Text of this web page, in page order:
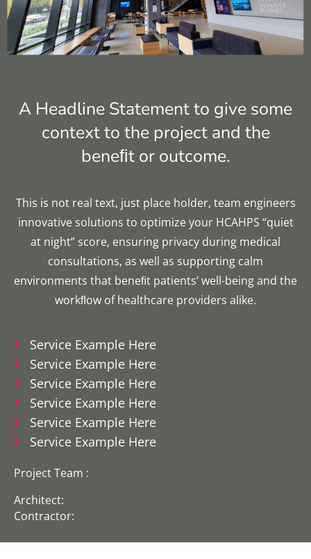
A Headline Statement to give some
context to the project and the
beneﬁt or outcome.
This is not real text, just place holder, team engineers
innovative solutions to optimize your HCAHPS “quiet
at night” score, ensuring privacy during medical
consultations, as well as supporting calm
environments that beneﬁt patients’ well-being and the
workﬂow of healthcare providers alike.
Service Example Here
Service Example Here
Service Example Here
Service Example Here
Service Example Here
Service Example Here
Project Team :
Architect:
Contractor: